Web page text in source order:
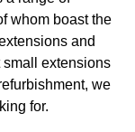
whom boast the
and
small extensions
we
for.